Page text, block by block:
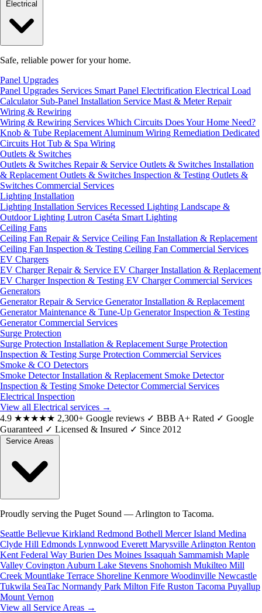
Safe, reliable power for your home.
Panel Upgrades
Panel Upgrades Services Smart Panel Electrification Electrical Load
Calculator Sub-Panel Installation Service Mast & Meter Repair
Wiring & Rewiring
Wiring & Rewiring Services Which Circuits Does Your Home Need?
Knob & Tube Replacement Aluminum Wiring Remediation Dedicated
Circuits Hot Tub & Spa Wiring
Outlets & Switches
Outlets & Switches Repair & Service Outlets & Switches Installation
& Replacement Outlets & Switches Inspection & Testing Outlets &
Switches Commercial Services
Lighting Installation
Lighting Installation Services Recessed Lighting Landscape &
Outdoor Lighting Lutron Caséta Smart Lighting
Ceiling Fans
Ceiling Fan Repair & Service Ceiling Fan Installation & Replacement
Ceiling Fan Inspection & Testing Ceiling Fan Commercial Services
EV Chargers
EV Charger Repair & Service EV Charger Installation & Replacement
EV Charger Inspection & Testing EV Charger Commercial Services
Generators
Generator Repair & Service Generator Installation & Replacement
Generator Maintenance & Tune-Up Generator Inspection & Testing
Generator Commercial Services
Surge Protection
Surge Protection Installation & Replacement Surge Protection
Inspection & Testing Surge Protection Commercial Services
Smoke & CO Detectors
Smoke Detector Installation & Replacement Smoke Detector
Inspection & Testing Smoke Detector Commercial Services
Electrical Inspection
View all Electrical services →
4.9 ★★★★★ 2,300+ Google reviews ✓ BBB A+ Rated ✓ Google
Guaranteed ✓ Licensed & Insured ✓ Since 2012
Proudly serving the Puget Sound — Arlington to Tacoma.
Seattle Bellevue Kirkland Redmond Bothell Mercer Island Medina
Clyde Hill Edmonds Lynnwood Everett Marysville Arlington Renton
Kent Federal Way Burien Des Moines Issaquah Sammamish Maple
Valley Covington Auburn Lake Stevens Snohomish Mukilteo Mill
Creek Mountlake Terrace Shoreline Kenmore Woodinville Newcastle
Tukwila SeaTac Normandy Park Milton Fife Ruston Tacoma Puyallup
Mount Vernon
View all Service Areas →